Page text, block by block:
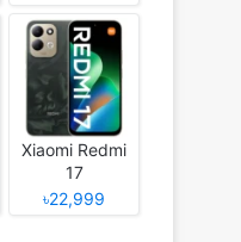
Xiaomi Redmi
17
৳22,999